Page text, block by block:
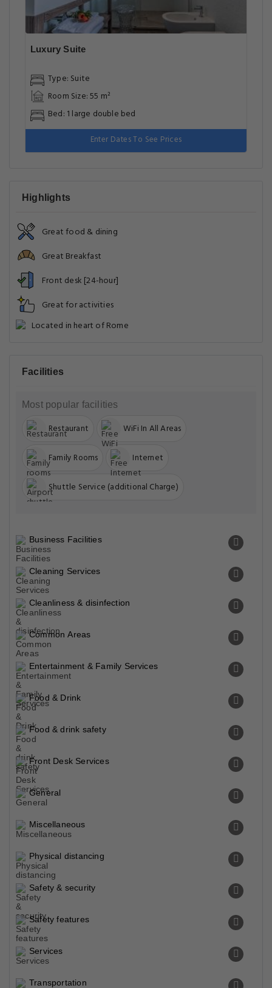
Luxury Suite
Type: Suite
Room Size: 55 m²
Bed: 1 large double bed
Enter Dates To See Prices
Highlights
Great food & dining
Great Breakfast
Front desk [24-hour]
Great for activities
Located in heart of Rome
Facilities
Most popular facilities
Restaurant WiFi In All Areas
Family Rooms Internet
Shuttle Service (additional Charge)
Business Facilities
Cleaning Services
Cleanliness & disinfection
Common Areas
Entertainment & Family Services
Food & Drink
Food & drink safety
Front Desk Services
General
Miscellaneous
Physical distancing
Safety & security
Safety features
Services
Transportation